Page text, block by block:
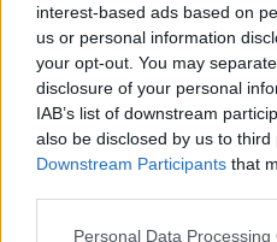
interest-based ads based on
us or personal information
your opt-out. You may
disclosure of your personal
IAB’s list of downstream
also be disclosed by us to third
Downstream Participants that
Please note that this website/
Personal Data Processing
Augusztus közepén
Krems városában a
az első európai
rendezvényen, amelynek
Föld Barátai Európa is,
küldötte (gazdák,…